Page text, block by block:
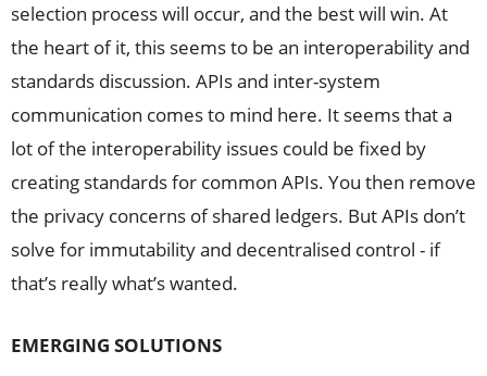
selection process will occur, and the best will win. At
the heart of it, this seems to be an interoperability and
standards discussion. APIs and inter-system
communication comes to mind here. It seems that a
lot of the interoperability issues could be fixed by
creating standards for common APIs. You then remove
the privacy concerns of shared ledgers. But APIs don’t
solve for immutability and decentralised control - if
that’s really what’s wanted.
EMERGING SOLUTIONS